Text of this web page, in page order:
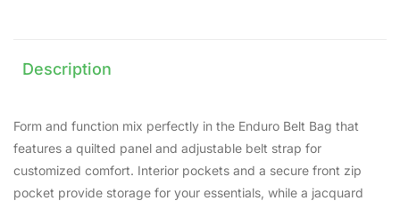
Description
Form and function mix perfectly in the Enduro Belt Bag that
features a quilted panel and adjustable belt strap for
customized comfort. Interior pockets and a secure front zip
pocket provide storage for your essentials, while a jacquard